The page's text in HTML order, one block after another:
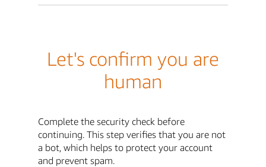
Let's confirm you are
human
Complete the security check before
continuing. This step verifies that you are not
a bot, which helps to protect your account
and prevent spam.